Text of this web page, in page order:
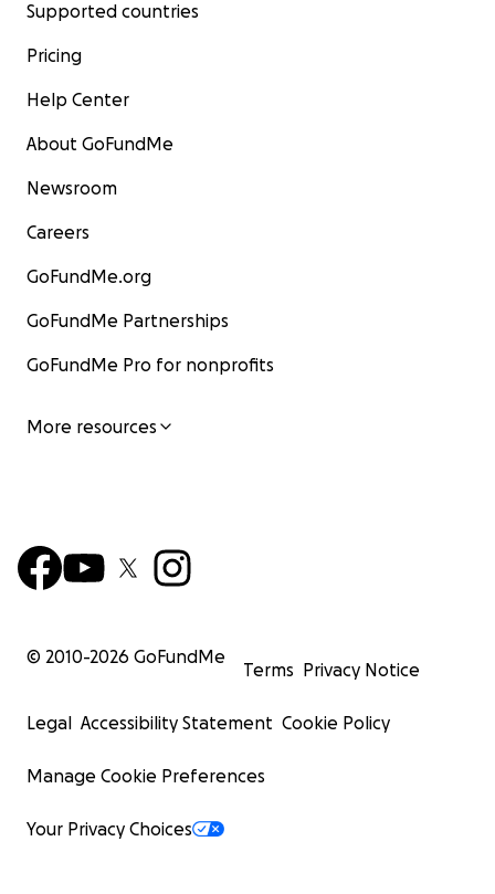
Supported countries
Pricing
Help Center
About GoFundMe
Newsroom
Careers
GoFundMe.org
GoFundMe Partnerships
GoFundMe Pro for nonprofits
More resources
© 2010-2026 GoFundMe
Terms Privacy Notice
Legal Accessibility Statement Cookie Policy
Manage Cookie Preferences
Your Privacy Choices